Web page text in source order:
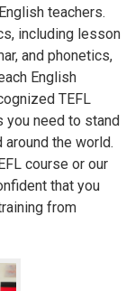
teachers.
including lesson
and phonetics,
English
TEFL
you need to stand
the world.
course or our
that you
from